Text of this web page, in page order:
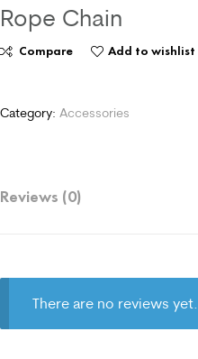
Rope Chain
Compare Add to wishlist
Category: Accessories
Reviews (0)
There are no reviews yet.